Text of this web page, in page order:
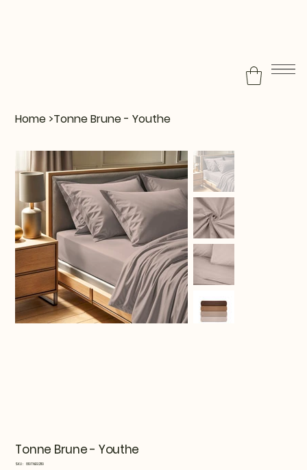
Home >Tonne Brune - Youthe
Tonne Brune - Youthe
SKU:
SKU
819TNE92119